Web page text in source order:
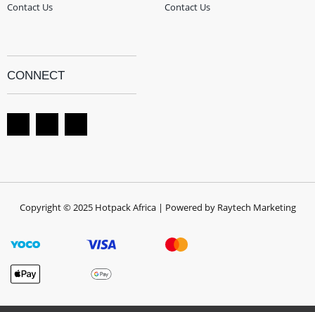
Contact Us
Contact Us
CONNECT
Copyright © 2025 Hotpack Africa | Powered by Raytech Marketing